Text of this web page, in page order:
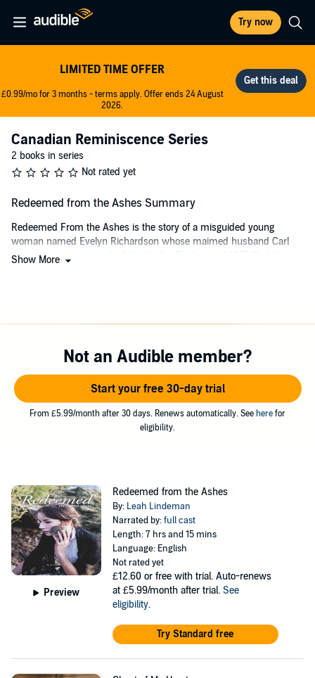
Try now
LIMITED TIME OFFER
£0.99/mo for 3 months - terms apply. Offer ends 24 August
2026.
Canadian Reminiscence Series
2 books in series
Not rated yet
Redeemed from the Ashes Summary
Redeemed From the Ashes is the story of a misguided young
woman named Evelyn Richardson whose maimed husband Carl
goes missing as a result of the Halifax Explosion of 1917. Bedridden
After several weeks of searching, Evelyn is encouraged by her
life. At first she refuses such a notion; but when Gerald MacCrae, a
doctor at Camp Hill Hospital, enters her heart in friendship, her
resolve weakens and finally disintegrates. Gerald harbors a secret
from the past and within the present that threatens to rip apart any
chance at happiness for Evelyn again. Can she redeem any shred of
familiarity from her past or will she forge ahead on the wings of a
Show More
Not an Audible member?
Start your free 30-day trial
From £5.99/month after 30 days. Renews automatically. See here for
eligibility.
Preview
Redeemed from the Ashes
By: Leah Lindeman
Narrated by:full cast
Length: 7 hrs and 15 mins
Language: English
Not rated yet
£12.60 or free with trial. Auto-renews
at £5.99/month after trial. See
eligibility.
Try Standard free